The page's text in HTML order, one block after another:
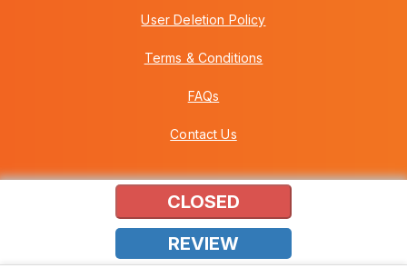
CLOSED
REVIEW
User Deletion Policy
Terms & Conditions
FAQs
Contact Us
Copyright © 2026 Howei (M) Sdn Bhd (559030-A) v3.01.01.12